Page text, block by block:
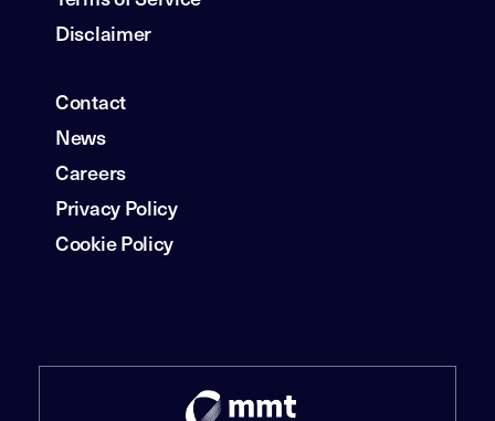
Disclaimer
Contact
News
Careers
Privacy Policy
Cookie Policy